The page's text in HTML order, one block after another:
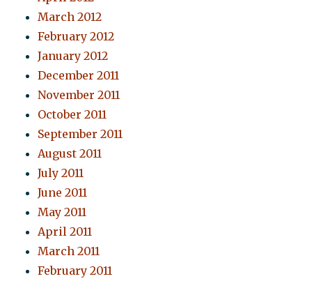
March 2012
February 2012
January 2012
December 2011
November 2011
October 2011
September 2011
August 2011
July 2011
June 2011
May 2011
April 2011
March 2011
February 2011